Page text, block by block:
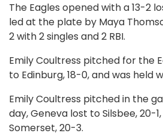
The Eagles opened with a 13-2
led at the plate by Maya
2 with 2 singles and 2 RBI.
Emily Coultress pitched for the
to Edinburg, 18-0, and was held
Emily Coultress pitched in the
day, Geneva lost to Silsbee, 20-
Somerset, 20-3.